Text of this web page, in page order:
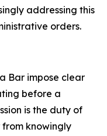
addressing this
orders.
Bar impose clear
before a
is the duty of
knowingly